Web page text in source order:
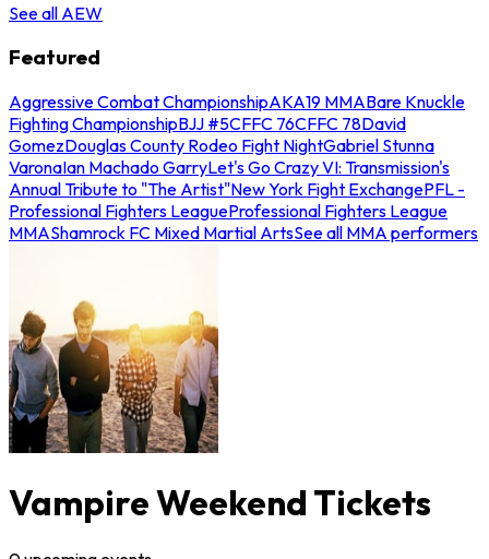
See all AEW
Featured
Aggressive Combat ChampionshipAKA19 MMABare Knuckle
Fighting ChampionshipBJJ #5CFFC 76CFFC 78David
GomezDouglas County Rodeo Fight NightGabriel Stunna
VaronaIan Machado GarryLet's Go Crazy VI: Transmission's
Annual Tribute to "The Artist"New York Fight ExchangePFL -
Professional Fighters LeagueProfessional Fighters League
MMAShamrock FC Mixed Martial ArtsSee all MMA performers
Vampire Weekend Tickets